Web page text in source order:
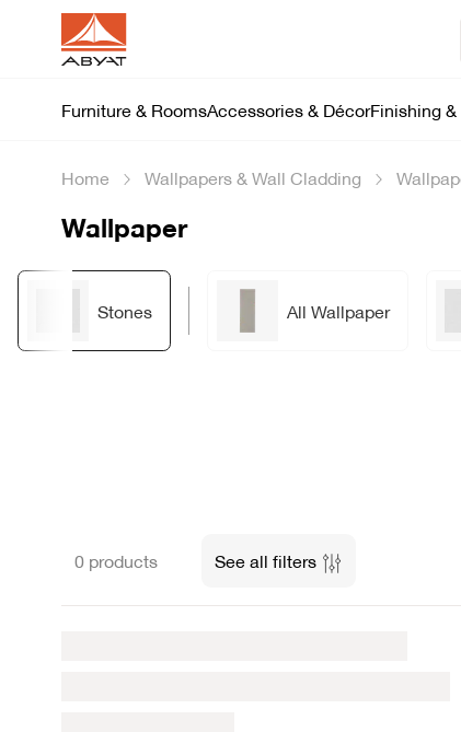
Furniture & RoomsAccessories & DécorFinishing
Home Wallpapers & Wall Cladding
Wallpaper
Stones All Wallpaper
0 products See all filters